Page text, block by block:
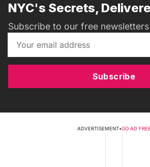
NYC's Secrets,
Subscribe to our free newsletters
Subscribe
ADVERTISEMENT•GO AD